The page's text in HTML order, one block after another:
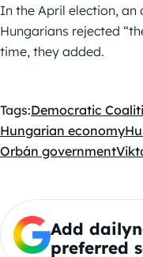
In the April election,
Hungarians rejected
time, they added.
Tags:Democratic
Hungarian economy
Orbán government
Add
preferred